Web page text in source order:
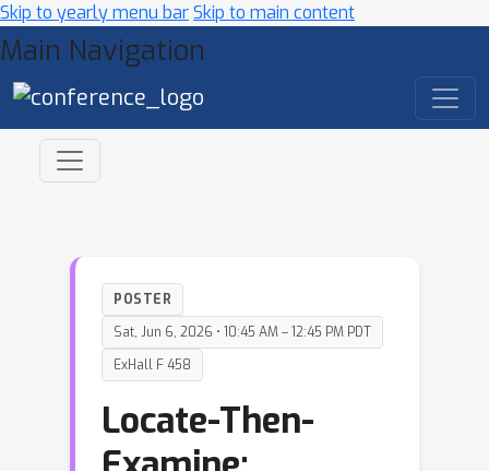
Skip to yearly menu barSkip to main content
Main Navigation
POSTER
Sat, Jun 6, 2026 • 10:45 AM – 12:45 PM PDT
ExHall F 458
Locate-Then-